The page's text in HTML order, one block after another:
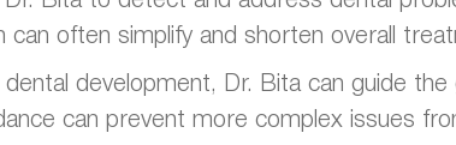
can often simplify and shorten overall
dental development, Dr. Bita can guide
can prevent more complex issues